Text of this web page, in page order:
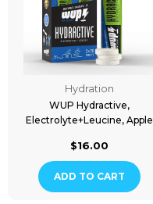
Hydration
WUP Hydractive,
Electrolyte+Leucine, Apple
$16.00
ADD TO CART